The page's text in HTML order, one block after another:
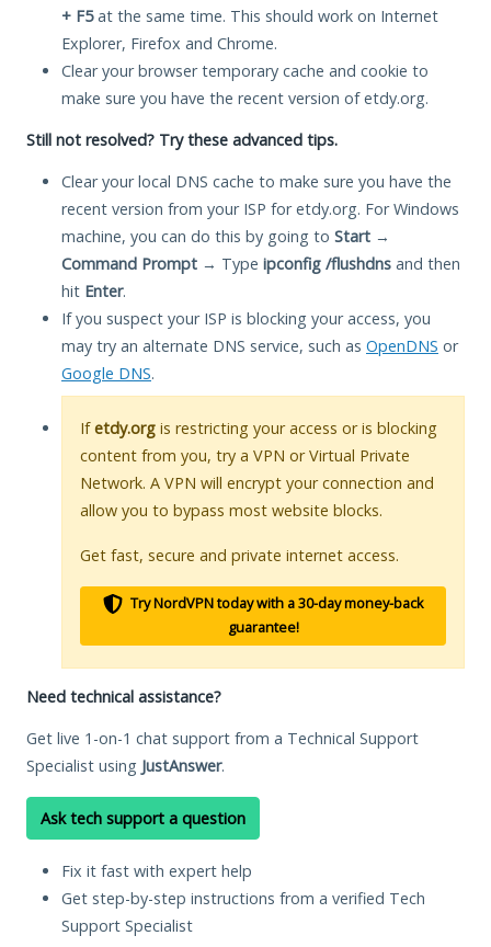
+ F5at the same time. This should work on Internet
Explorer, Firefox and Chrome.
Clear your browser temporary cache and cookie to
make sure you have the recent version of etdy.org.
Still not resolved? Try these advanced tips.
Clear your local DNS cache to make sure you have the
recent version from your ISP for etdy.org. For Windows
machine, you can do this by going to Start →
Command Prompt → Type ipconfig /flushdns and then
hit Enter.
If you suspect your ISP is blocking your access, you
may try an alternate DNS service, such as OpenDNS or
Google DNS.
Ifetdy.org is restricting your access or is blocking
content from you, try a VPN or Virtual Private
Network. A VPN will encrypt your connection and
allow you to bypass most website blocks.
Get fast, secure and private internet access.
Try NordVPN today with a 30-day money-back
guarantee!
Need technical assistance?
Get live 1-on-1 chat support from a Technical Support
Specialist using JustAnswer.
Ask tech support a question
Fix it fast with expert help
Get step-by-step instructions from a verified Tech
Support Specialist